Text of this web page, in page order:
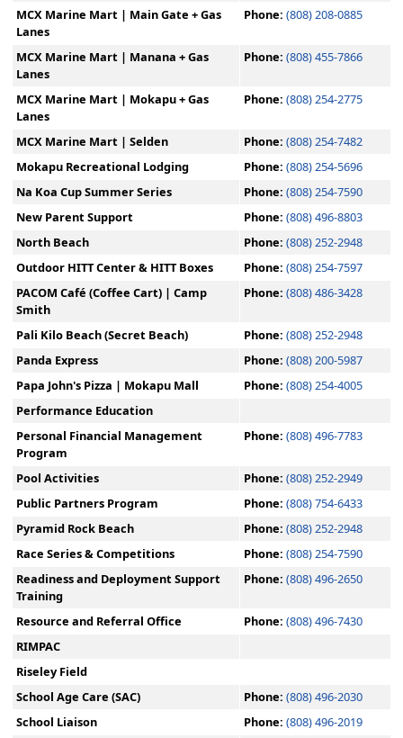
MCX Marine Mart | Main Gate + Gas
Lanes
Phone: (808) 208-0885
MCX Marine Mart | Manana + Gas
Lanes
Phone: (808) 455-7866
MCX Marine Mart | Mokapu + Gas
Lanes
Phone: (808) 254-2775
MCX Marine Mart | Selden Phone: (808) 254-7482
Mokapu Recreational Lodging
Phone: (808) 254-5696
Na Koa Cup Summer Series
Phone: (808) 254-7590
New Parent Support
Phone: (808) 496-8803
North Beach
Phone: (808) 252-2948
Outdoor HITT Center & HITT Boxes
Phone: (808) 254-7597
PACOM Café (Coffee Cart) | Camp
Smith
Phone: (808) 486-3428
Pali Kilo Beach (Secret Beach) Phone: (808) 252-2948
Panda Express
Phone: (808) 200-5987
Papa John's Pizza | Mokapu Mall
Phone: (808) 254-4005
Performance Education
Personal Financial Management
Program
Phone: (808) 496-7783
Pool Activities Phone: (808) 252-2949
Public Partners Program
Phone: (808) 754-6433
Pyramid Rock Beach
Phone: (808) 252-2948
Race Series & Competitions
Phone: (808) 254-7590
Readiness and Deployment Support
Training
Phone: (808) 496-2650
Resource and Referral Office Phone: (808) 496-7430
RIMPAC
Riseley Field
School Age Care (SAC)
Phone: (808) 496-2030
School Liaison
Phone: (808) 496-2019